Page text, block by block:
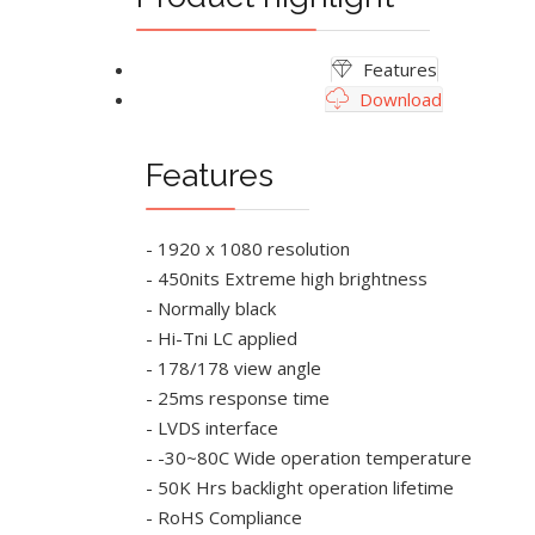
Features
Download
Features
- 1920 x 1080 resolution
- 450nits Extreme high brightness
- Normally black
- Hi-Tni LC applied
- 178/178 view angle
- 25ms response time
- LVDS interface
- -30~80C Wide operation temperature
- 50K Hrs backlight operation lifetime
- RoHS Compliance